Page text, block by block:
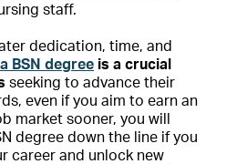
staff.
dedication, time, and
BSN degree is a crucial
seeking to advance their
even if you aim to earn an
market sooner, you will
degree down the line if you
career and unlock new